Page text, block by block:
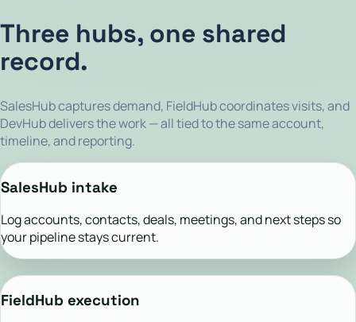
Three hubs, one shared
record.
SalesHub captures demand, FieldHub coordinates visits, and
DevHub delivers the work — all tied to the same account,
timeline, and reporting.
SalesHub intake
Log accounts, contacts, deals, meetings, and next steps so
your pipeline stays current.
FieldHub execution